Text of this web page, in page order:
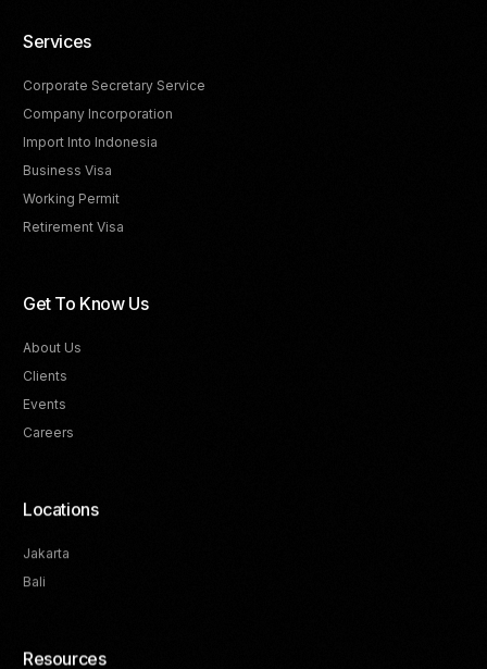
Services
Corporate Secretary Service
Company Incorporation
Import Into Indonesia
Business Visa
Working Permit
Retirement Visa
Get To Know Us
About Us
Clients
Events
Careers
Locations
Jakarta
Bali
Resources